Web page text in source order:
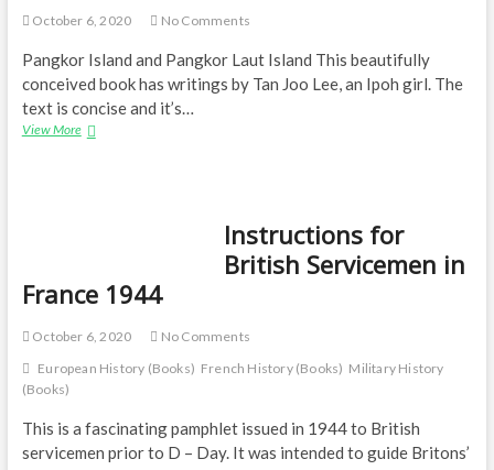
Day
October 6, 2020 No Comments
Pangkor Island and Pangkor Laut Island This beautifully
conceived book has writings by Tan Joo Lee, an Ipoh girl. The
text is concise and it’s…
View MoreBorn
Instructions for
British Servicemen in
France 1944
October 6, 2020
No Comments
European History (Books) French History (Books) Military History
(Books)
This is a fascinating pamphlet issued in 1944 to British
servicemen prior to D – Day. It was intended to guide Britons’